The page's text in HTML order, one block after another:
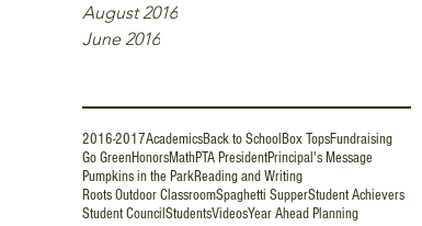
August 2016
June 2016
2016-2017AcademicsBack to School Box TopsFundraising
Go GreenHonorsMathPTA PresidentPrincipal's Message
Pumpkins in the ParkReading and Writing
Roots Outdoor ClassroomSpaghetti SupperStudent Achievers
Student Council StudentsVideosYear Ahead Planning